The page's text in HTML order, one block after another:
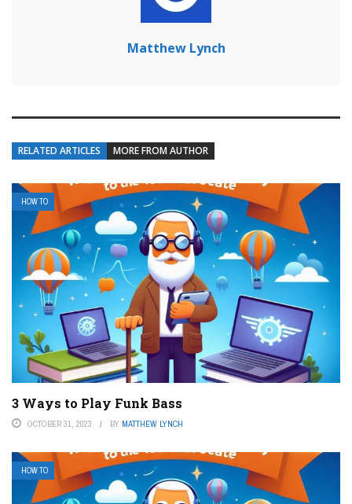
Matthew Lynch
RELATED ARTICLES MORE FROM AUTHOR
HOW TO
3 Ways to Play Funk Bass
OCTOBER 31, 2023 BY MATTHEW LYNCH
HOW TO